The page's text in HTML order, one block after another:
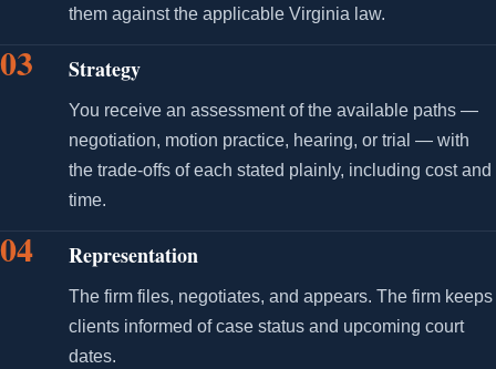
them against the applicable Virginia law.
03 Strategy
You receive an assessment of the available paths —
negotiation, motion practice, hearing, or trial — with
the trade-offs of each stated plainly, including cost and
time.
04 Representation
The firm files, negotiates, and appears. The firm keeps
clients informed of case status and upcoming court
dates.